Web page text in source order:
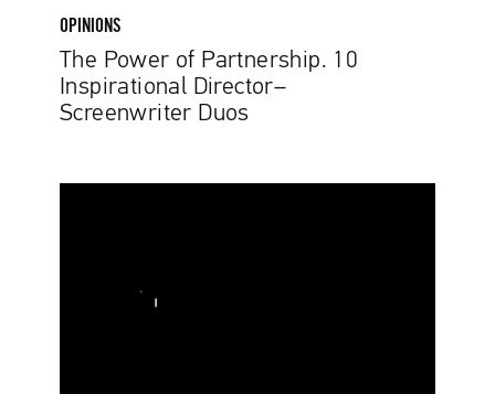
OPINIONS
The Power of Partnership. 10
Inspirational Director–
Screenwriter Duos